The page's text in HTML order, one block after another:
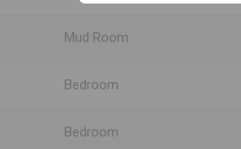
Mud Room
Bedroom
Bedroom